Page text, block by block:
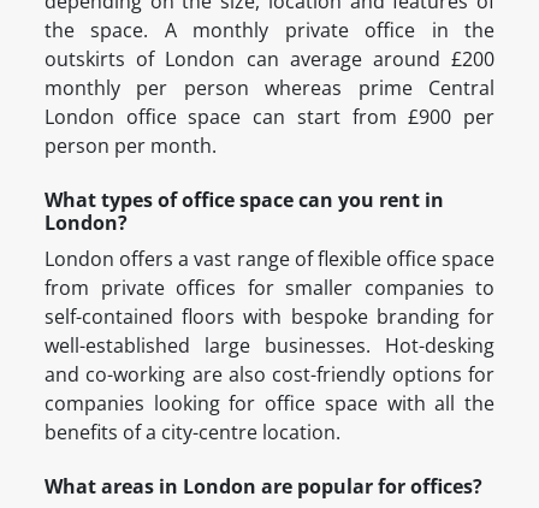
the space. A monthly private office in the
outskirts of London can average around £200
monthly per person whereas prime Central
London office space can start from £900 per
person per month.
What types of office space can you rent in
London?
London offers a vast range of flexible office space
from private offices for smaller companies to
self-contained floors with bespoke branding for
well-established large businesses. Hot-desking
and co-working are also cost-friendly options for
companies looking for office space with all the
benefits of a city-centre location.
What areas in London are popular for offices?